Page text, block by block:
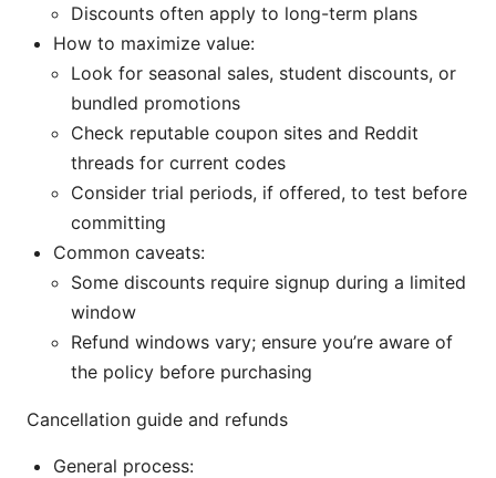
Discounts often apply to long-term plans
How to maximize value:
Look for seasonal sales, student discounts, or
bundled promotions
Check reputable coupon sites and Reddit
threads for current codes
Consider trial periods, if offered, to test before
committing
Common caveats:
Some discounts require signup during a limited
window
Refund windows vary; ensure you’re aware of
the policy before purchasing
Cancellation guide and refunds
General process: